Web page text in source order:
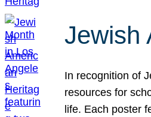
Jewish
In recognition of
resources for
life. Each poster